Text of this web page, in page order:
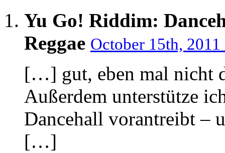
Yu Go! Riddim:
Reggae October 15th,
[…] gut, eben mal nicht
Außerdem unterstütze
Dancehall vorantreibt –
[…]